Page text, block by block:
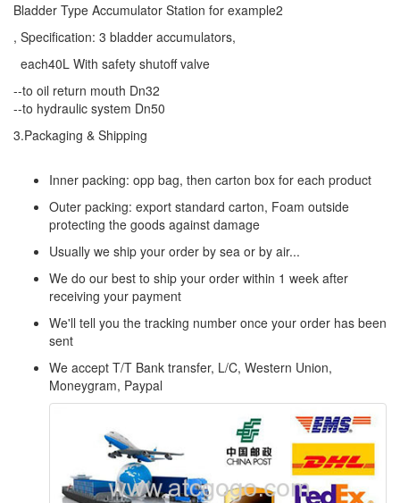
Bladder Type Accumulator Station for example2
, Specification: 3 bladder accumulators,
each40L With safety shutoff valve
--to oil return mouth Dn32
--to hydraulic system Dn50
3.Packaging & Shipping
Inner packing: opp bag, then carton box for each product
Outer packing: export standard carton, Foam outside
protecting the goods against damage
Usually we ship your order by sea or by air...
We do our best to ship your order within 1 week after
receiving your payment
We'll tell you the tracking number once your order has been
sent
We accept T/T Bank transfer, L/C, Western Union,
Moneygram, Paypal